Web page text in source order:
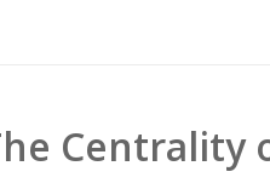
Centrality